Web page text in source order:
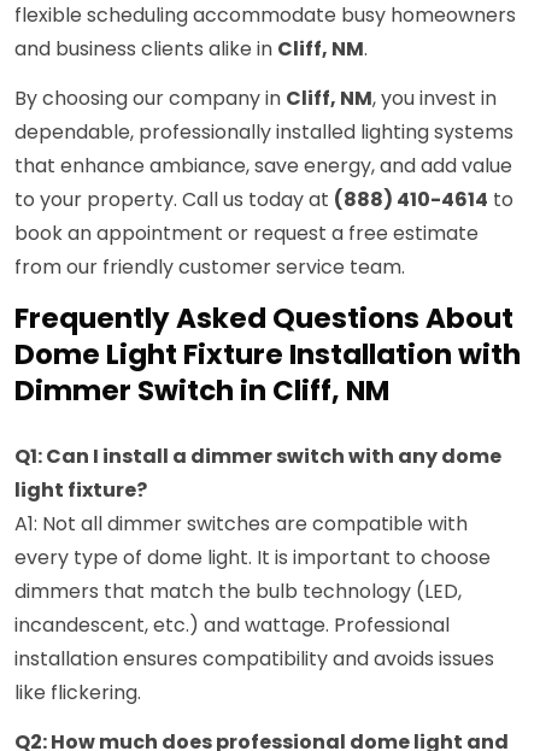
flexible scheduling accommodate busy homeowners
and business clients alike in Cliff, NM.
By choosing our company in Cliff, NM, you invest in
dependable, professionally installed lighting systems
that enhance ambiance, save energy, and add value
to your property. Call us today at (888) 410-4614 to
book an appointment or request a free estimate
from our friendly customer service team.
Frequently Asked Questions About
Dome Light Fixture Installation with
Dimmer Switch in Cliff, NM
Q1: Can I install a dimmer switch with any dome
light fixture?
A1: Not all dimmer switches are compatible with
every type of dome light. It is important to choose
dimmers that match the bulb technology (LED,
incandescent, etc.) and wattage. Professional
installation ensures compatibility and avoids issues
like flickering.
Q2: How much does professional dome light and